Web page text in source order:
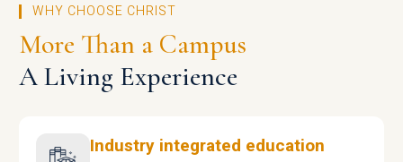
WHY CHOOSE CHRIST
More Than a Campus
A Living Experience
Industry integrated education